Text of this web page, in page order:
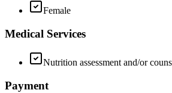
Female
Medical Services
Nutrition assessment and/or
Payment